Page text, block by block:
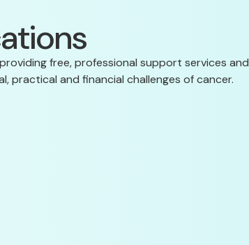
free, professional support services and
practical and financial challenges of cancer.